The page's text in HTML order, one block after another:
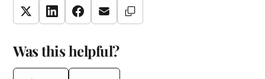
TwitterLinkedInFacebookEmail Copy Link
Was this helpful?